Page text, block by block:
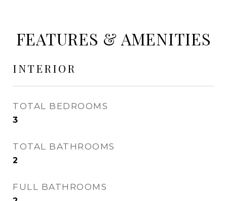
FEATURES & AMENITIES
INTERIOR
TOTAL BEDROOMS
3
TOTAL BATHROOMS
2
FULL BATHROOMS